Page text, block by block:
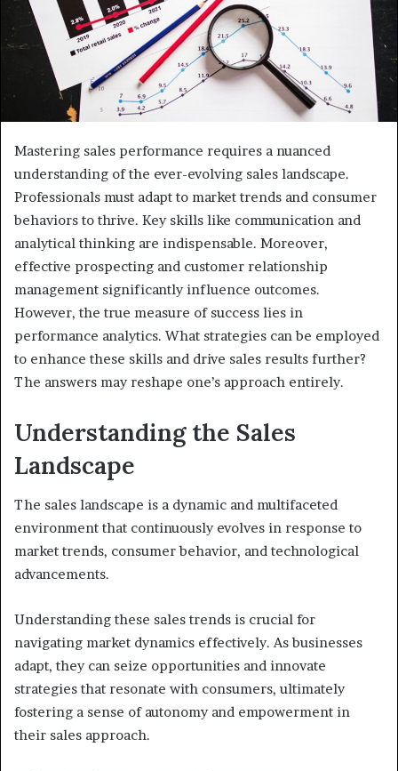
Mastering sales performance requires a nuanced
understanding of the ever-evolving sales landscape.
Professionals must adapt to market trends and consumer
behaviors to thrive. Key skills like communication and
analytical thinking are indispensable. Moreover,
effective prospecting and customer relationship
management significantly influence outcomes.
However, the true measure of success lies in
performance analytics. What strategies can be employed
to enhance these skills and drive sales results further?
The answers may reshape one’s approach entirely.
Understanding the Sales
Landscape
The sales landscape is a dynamic and multifaceted
environment that continuously evolves in response to
market trends, consumer behavior, and technological
advancements.
Understanding these sales trends is crucial for
navigating market dynamics effectively. As businesses
adapt, they can seize opportunities and innovate
strategies that resonate with consumers, ultimately
fostering a sense of autonomy and empowerment in
their sales approach.